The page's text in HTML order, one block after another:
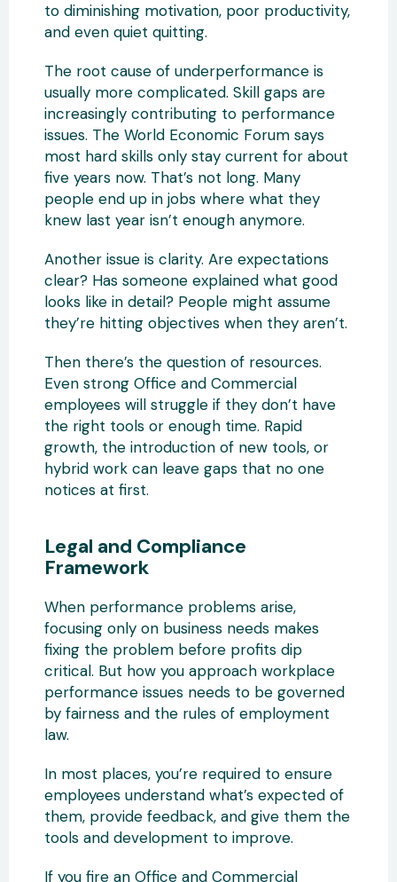
to diminishing motivation, poor productivity,
and even quiet quitting.
The root cause of underperformance is
usually more complicated. Skill gaps are
increasingly contributing to performance
issues. The World Economic Forum says
most hard skills only stay current for about
five years now. That’s not long. Many
people end up in jobs where what they
knew last year isn’t enough anymore.
Another issue is clarity. Are expectations
clear? Has someone explained what good
looks like in detail? People might assume
they’re hitting objectives when they aren’t.
Then there’s the question of resources.
Even strong Office and Commercial
employees will struggle if they don’t have
the right tools or enough time. Rapid
growth, the introduction of new tools, or
hybrid work can leave gaps that no one
notices at first.
Legal and Compliance
Framework
When performance problems arise,
focusing only on business needs makes
fixing the problem before profits dip
critical. But how you approach workplace
performance issues needs to be governed
by fairness and the rules of employment
law.
In most places, you’re required to ensure
employees understand what’s expected of
them, provide feedback, and give them the
tools and development to improve.
If you fire an Office and Commercial